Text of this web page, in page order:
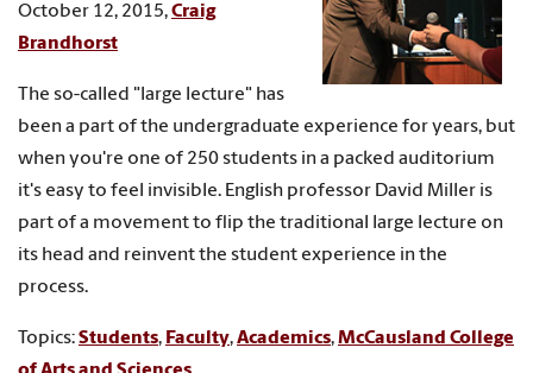
October 12, 2015,Craig
Brandhorst
The so-called "large lecture" has
been a part of the undergraduate experience for years, but
when you're one of 250 students in a packed auditorium
it's easy to feel invisible. English professor David Miller is
part of a movement to flip the traditional large lecture on
its head and reinvent the student experience in the
process.
Topics:Students, Faculty,Academics,McCausland College